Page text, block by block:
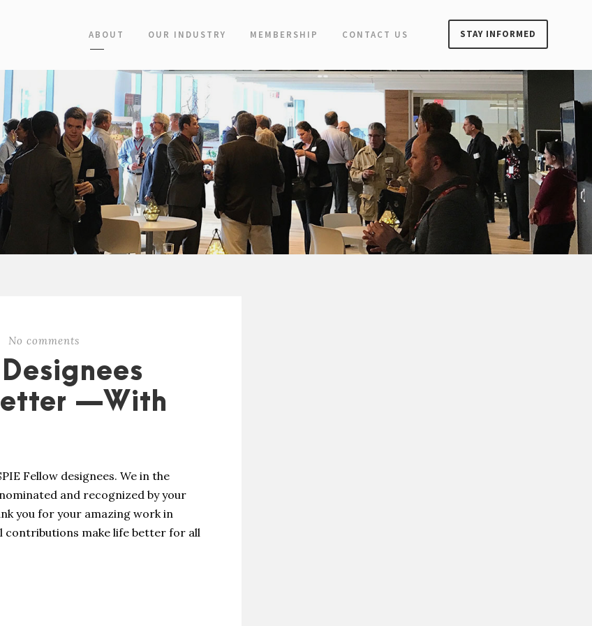
ABOUT OUR INDUSTRY MEMBERSHIP CONTACT US STAY INFORMED
No comments
—With
Fellow designees. We in the
and recognized by your
you for your amazing work in
contributions make life better for all